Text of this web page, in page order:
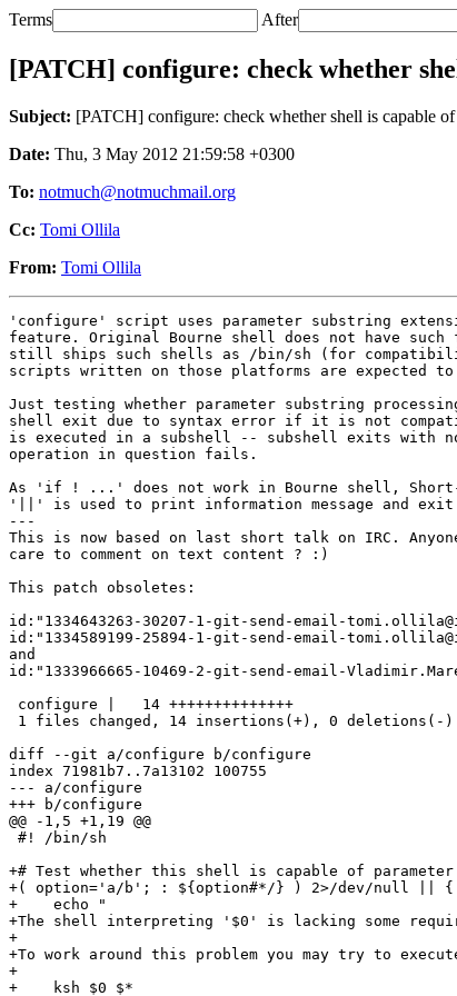
Terms After
[PATCH] configure: check whether
Subject: [PATCH] configure: check whether shell is capable
Date: Thu, 3 May 2012 21:59:58 +0300
To: notmuch@notmuchmail.org
Cc: Tomi Ollila
From: Tomi Ollila
'configure' script uses parameter substring
feature. Original Bourne shell does not have such
still ships such shells as /bin/sh (for
scripts written on those platforms are expected to
Just testing whether parameter substring
shell exit due to syntax error if it is not
is executed in a subshell -- subshell exits with
operation in question fails.
As 'if ! ...' does not work in Bourne shell,
'||' is used to print information message and exit
---
This is now based on last short talk on IRC.
care to comment on text content ? :)
This patch obsoletes:
id:"1334643263-30207-1-git-send-email-
id:"1334589199-25894-1-git-send-email-
and
id:"1333966665-10469-2-git-send-email-
configure |   14 ++++++++++++++
1 files changed, 14 insertions(+), 0 deletions(-)
diff --git a/configure b/configure
index 71981b7..7a13102 100755
--- a/configure
+++ b/configure
@@ -1,5 +1,19 @@
#! /bin/sh
+# Test whether this shell is capable of
+( option='a/b'; : ${option#*/} ) 2>/dev/null || {
+    echo "
+The shell interpreting '$0' is lacking some
+
+To work around this problem you may try to
+
+    ksh $0 $*